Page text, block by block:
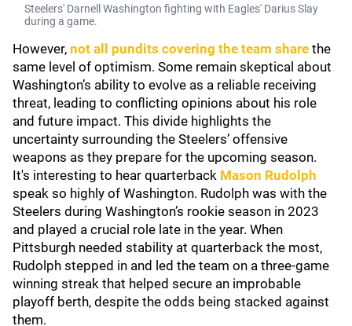
Steelers' Darnell Washington fighting with Eagles' Darius Slay
during a game.
However, not all pundits covering the team share the
same level of optimism. Some remain skeptical about
Washington’s ability to evolve as a reliable receiving
threat, leading to conflicting opinions about his role
and future impact. This divide highlights the
uncertainty surrounding the Steelers’ offensive
weapons as they prepare for the upcoming season.
It's interesting to hear quarterback Mason Rudolph
speak so highly of Washington. Rudolph was with the
Steelers during Washington’s rookie season in 2023
and played a crucial role late in the year. When
Pittsburgh needed stability at quarterback the most,
Rudolph stepped in and led the team on a three-game
winning streak that helped secure an improbable
playoff berth, despite the odds being stacked against
them.